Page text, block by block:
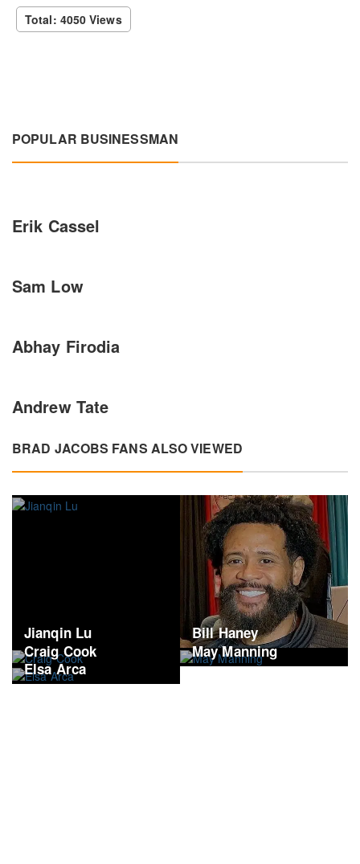
Total: 4050 Views
POPULAR BUSINESSMAN
Erik Cassel
Sam Low
Abhay Firodia
Andrew Tate
BRAD JACOBS FANS ALSO VIEWED
Jianqin Lu
Bill Haney
Craig Cook
May Manning
Elsa Arca